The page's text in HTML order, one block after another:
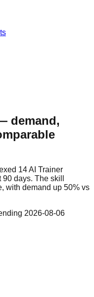
demand,
14 AI Trainer
days. The skill
with demand up 50% vs
2026-08-06